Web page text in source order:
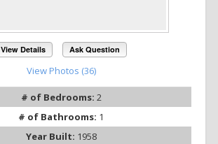
View Details Ask Question
View Photos (36)
# of Bedrooms: 2
# of Bathrooms: 1
Year Built: 1958